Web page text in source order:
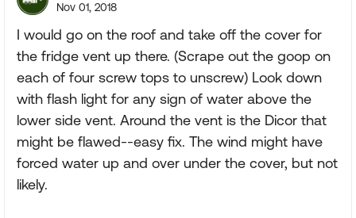
Nov 01, 2018
I would go on the roof and take off the cover for
the fridge vent up there. (Scrape out the goop on
each of four screw tops to unscrew) Look down
with flash light for any sign of water above the
lower side vent. Around the vent is the Dicor that
might be flawed--easy fix. The wind might have
forced water up and over under the cover, but not
likely.